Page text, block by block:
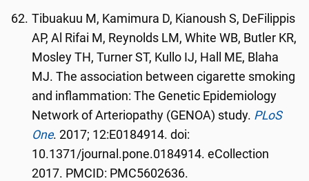
Tibuakuu M, Kamimura D, Kianoush S, DeFilippis
AP, Al Rifai M, Reynolds LM, White WB, Butler KR,
Mosley TH, Turner ST, Kullo IJ, Hall ME, Blaha
MJ. The association between cigarette smoking
and inflammation: The Genetic Epidemiology
Network of Arteriopathy (GENOA) study. PLoS
One. 2017; 12:E0184914. doi:
10.1371/journal.pone.0184914. eCollection
2017. PMCID: PMC5602636.